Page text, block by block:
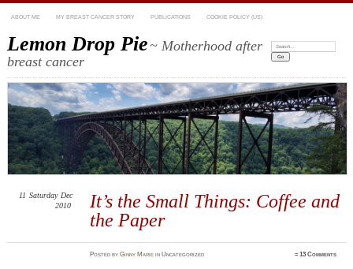
ABOUT ME MY BREAST CANCER STORY PUBLICATIONS COOKIE POLICY (US)
Lemon Drop Pie~ Motherhood after
breast cancer
Search:
It’s the Small Things: Coffee and
the Paper
11 Saturday Dec
2010
PostedbyGinny Marie in Uncategorized ≈13 Comments